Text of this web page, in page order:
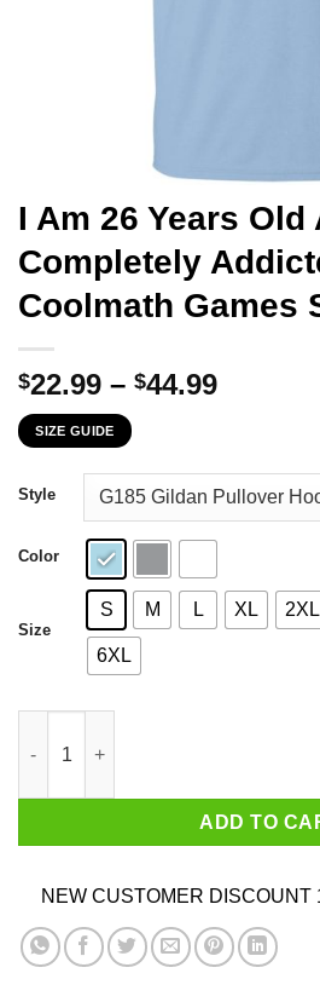
I Am 26 Years Old
Completely
Coolmath Games
$22.99 – $44.99Price
$44.99
SIZE GUIDE
Style
Color
Size
S M L XL 2XL
6XL
ADD TO
NEW CUSTOMER DISCOUNT